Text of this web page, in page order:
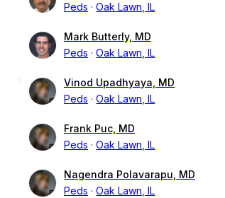
Peds
Oak Lawn, IL
Mark Butterly, MD
Peds
Oak Lawn, IL
Vinod Upadhyaya, MD
Peds
Oak Lawn, IL
Frank Puc, MD
Peds
Oak Lawn, IL
Nagendra Polavarapu, MD
Peds
Oak Lawn, IL